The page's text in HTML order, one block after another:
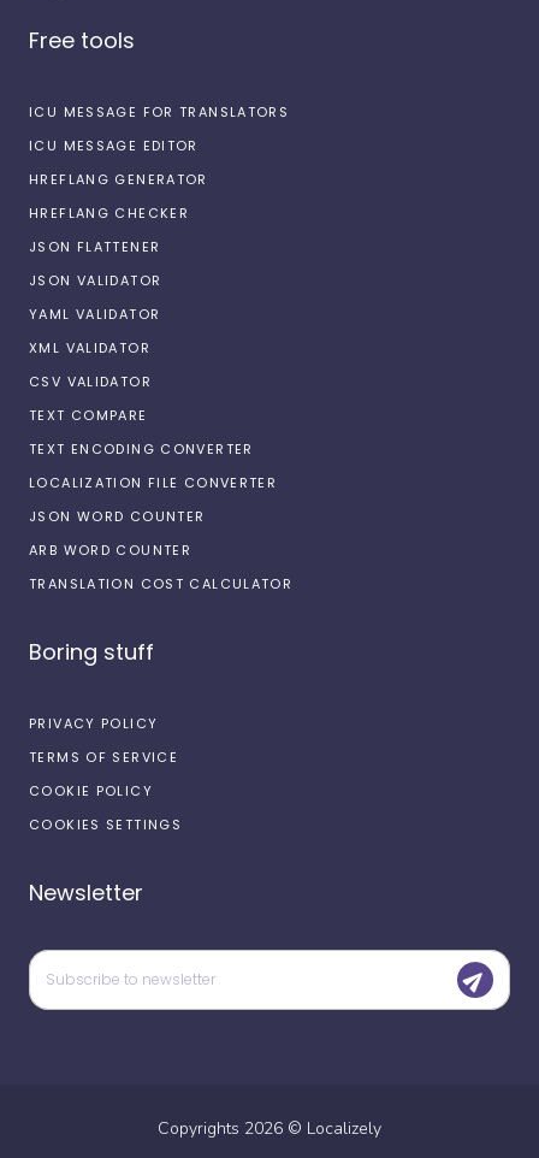
Free tools
ICU MESSAGE FOR TRANSLATORS
ICU MESSAGE EDITOR
HREFLANG GENERATOR
HREFLANG CHECKER
JSON FLATTENER
JSON VALIDATOR
YAML VALIDATOR
XML VALIDATOR
CSV VALIDATOR
TEXT COMPARE
TEXT ENCODING CONVERTER
LOCALIZATION FILE CONVERTER
JSON WORD COUNTER
ARB WORD COUNTER
TRANSLATION COST CALCULATOR
Boring stuff
PRIVACY POLICY
TERMS OF SERVICE
COOKIE POLICY
COOKIES SETTINGS
Newsletter
Copyrights 2026 © Localizely